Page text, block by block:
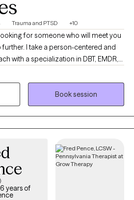
Trauma and PTSD +10
for someone who will meet you
further. I take a person-centered and
with a specialization in DBT, EMDR,
individuals decrease immediate
for a thriving and authentic future.
by addressing the immediate
Book session
years of